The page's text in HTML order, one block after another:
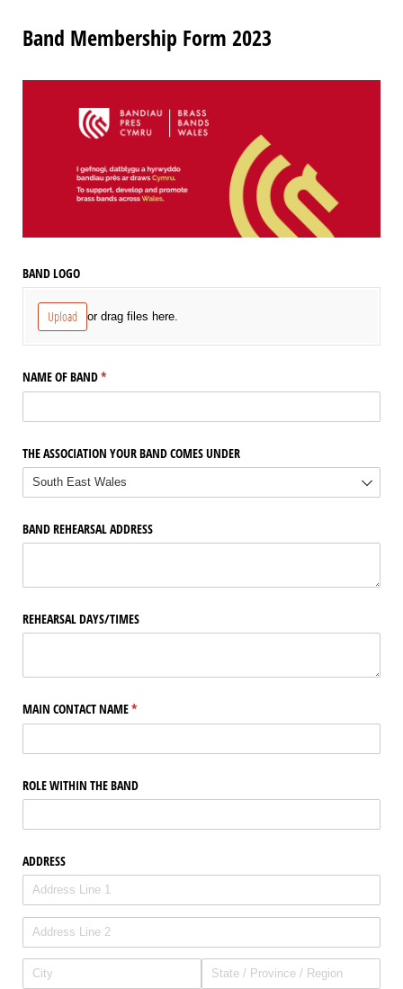
Band Membership Form 2023
BAND LOGO
Upload or drag files here.
NAME OF BAND*
(required)
THE ASSOCIATION YOUR BAND COMES UNDER
BAND REHEARSAL ADDRESS
REHEARSAL DAYS/​TIMES
MAIN CONTACT NAME*
(required)
ROLE WITHIN THE BAND
ADDRESS